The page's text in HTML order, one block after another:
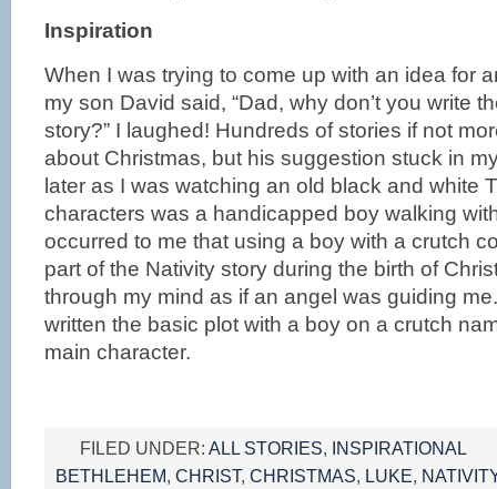
Inspiration
When I was trying to come up with an idea for
my son David said, “Dad, why don’t you write
story?” I laughed! Hundreds of stories if not
about Christmas, but his suggestion stuck in
later as I was watching an old black and white
characters was a handicapped boy walking
occurred to me that using a boy with a crutch
part of the Nativity story during the birth of
through my mind as if an angel was guiding
written the basic plot with a boy on a crutch
main character.
FILED UNDER: ALL STORIES, INSPIRATIONAL
BETHLEHEM, CHRIST, CHRISTMAS, LUKE,